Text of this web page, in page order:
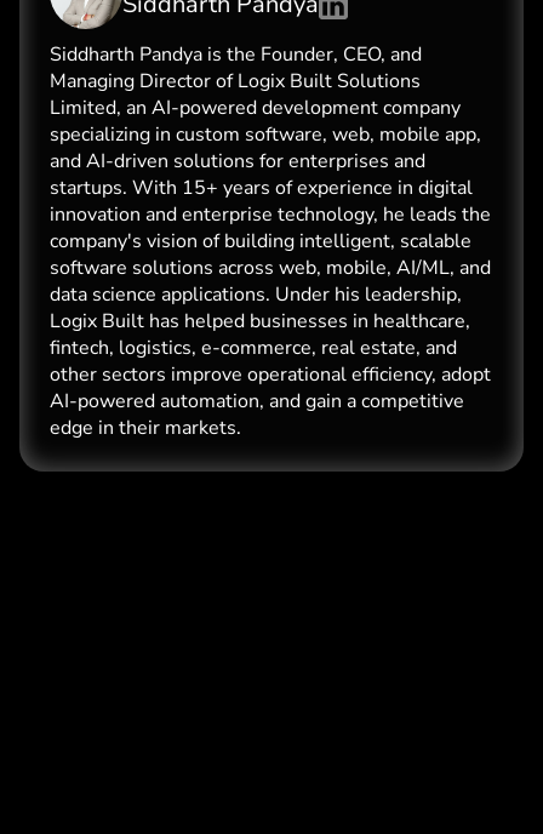
Siddharth Pandya is the Founder, CEO, and
Managing Director of Logix Built Solutions
Limited, an AI-powered development company
specializing in custom software, web, mobile app,
and AI-driven solutions for enterprises and
startups. With 15+ years of experience in digital
innovation and enterprise technology, he leads the
company's vision of building intelligent, scalable
software solutions across web, mobile, AI/ML, and
data science applications. Under his leadership,
Logix Built has helped businesses in healthcare,
fintech, logistics, e-commerce, real estate, and
other sectors improve operational efficiency, adopt
AI-powered automation, and gain a competitive
edge in their markets.